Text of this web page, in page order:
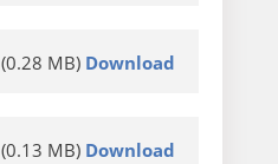
(0.28 MB) Download
(0.13 MB) Download